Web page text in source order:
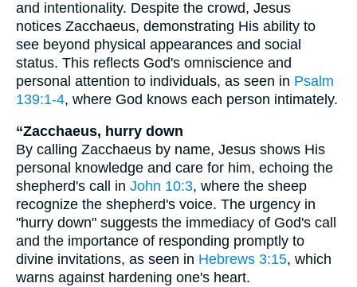
and intentionality. Despite the crowd, Jesus
notices Zacchaeus, demonstrating His ability to
see beyond physical appearances and social
status. This reflects God's omniscience and
personal attention to individuals, as seen in Psalm
139:1-4, where God knows each person intimately.
“Zacchaeus, hurry down
By calling Zacchaeus by name, Jesus shows His
personal knowledge and care for him, echoing the
shepherd's call in John 10:3, where the sheep
recognize the shepherd's voice. The urgency in
"hurry down" suggests the immediacy of God's call
and the importance of responding promptly to
divine invitations, as seen in Hebrews 3:15, which
warns against hardening one's heart.